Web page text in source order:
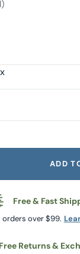
ADD
Free & Fast
orders over $99.
Free Returns &